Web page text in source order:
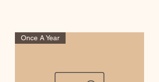
Once A Year